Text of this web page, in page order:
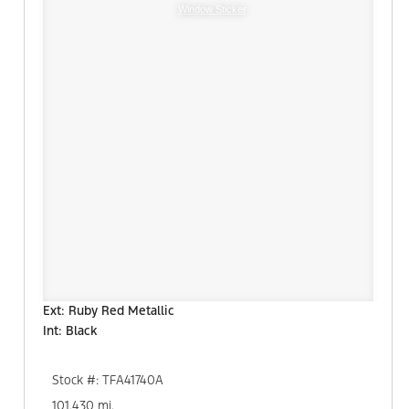
Window Sticker
Ext: Ruby Red Metallic
Int: Black
Stock #: TFA41740A